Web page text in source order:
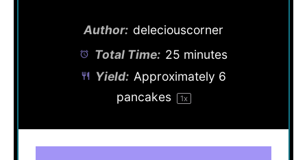
Author: deleciouscorner
Total Time: 25 minutes
Yield: Approximately 6
pancakes
1x